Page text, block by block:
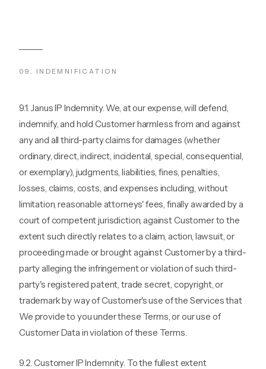
09 . INDEMNIFICATION
9.1. Janus IP Indemnity. We, at our expense, will defend,
indemnify, and hold Customer harmless from and against
any and all third-party claims for damages (whether
ordinary, direct, indirect, incidental, special, consequential,
or exemplary), judgments, liabilities, fines, penalties,
losses, claims, costs, and expenses including, without
limitation, reasonable attorneys' fees, finally awarded by a
court of competent jurisdiction, against Customer to the
extent such directly relates to a claim, action, lawsuit, or
proceeding made or brought against Customer by a third-
party alleging the infringement or violation of such third-
party's registered patent, trade secret, copyright, or
trademark by way of Customer's use of the Services that
We provide to you under these Terms, or our use of
Customer Data in violation of these Terms.
9.2. Customer IP Indemnity. To the fullest extent